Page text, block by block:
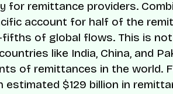
for remittance providers.
account for half of the
of global flows. This is
like India, China, and
of remittances in the world.
estimated $129 billion in